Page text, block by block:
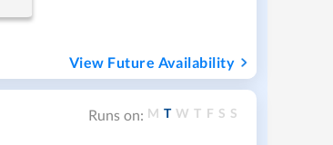
View Future Availability
Runs on: M T W T F S S